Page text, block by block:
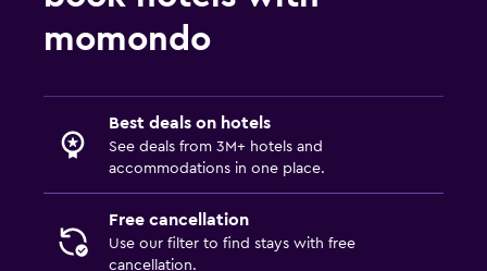
Free parking
Private parking
Services and conveniences
Wake-up service
Safety deposit box
momondo
Best deals on hotels
See deals from 3M+ hotels and
accommodations in one place.
Free cancellation
Use our filter to find stays with free
cancellation.